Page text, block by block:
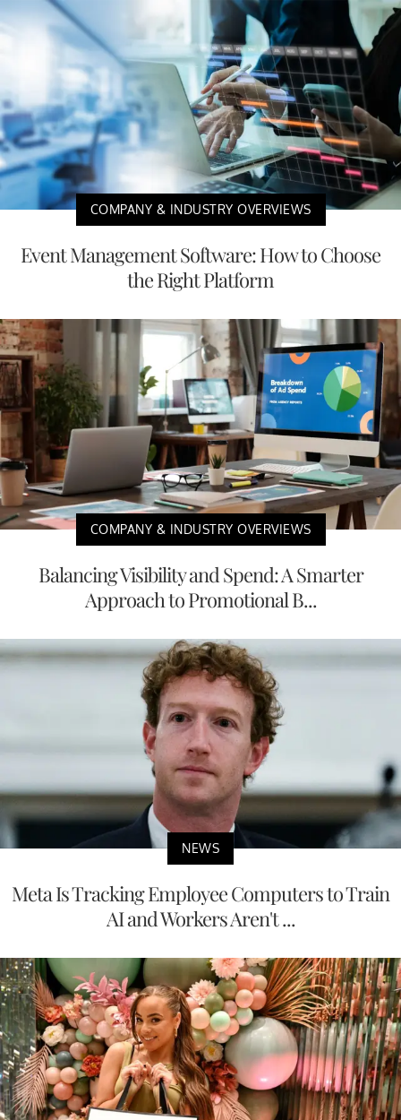
COMPANY & INDUSTRY OVERVIEWS
Event Management Software: How to Choose
the Right Platform
COMPANY & INDUSTRY OVERVIEWS
Balancing Visibility and Spend: A Smarter
Approach to Promotional B...
NEWS
Meta Is Tracking Employee Computers to Train
AI and Workers Aren't ...